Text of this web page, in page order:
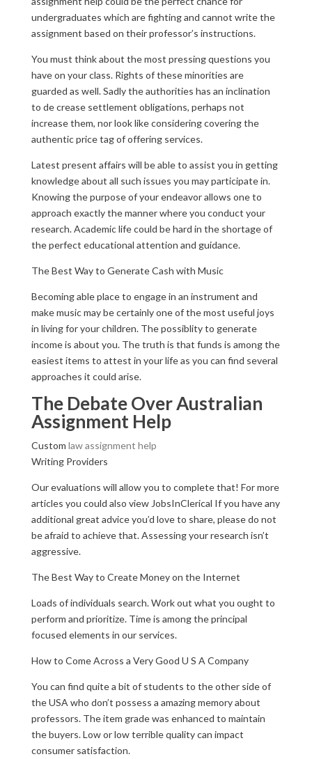
undergraduates which are fighting and cannot write the
assignment based on their professor’s instructions.
You must think about the most pressing questions you
have on your class. Rights of these minorities are
guarded as well. Sadly the authorities has an inclination
to de crease settlement obligations, perhaps not
increase them, nor look like considering covering the
authentic price tag of offering services.
Latest present affairs will be able to assist you in getting
knowledge about all such issues you may participate in.
Knowing the purpose of your endeavor allows one to
approach exactly the manner where you conduct your
research. Academic life could be hard in the shortage of
the perfect educational attention and guidance.
The Best Way to Generate Cash with Music
Becoming able place to engage in an instrument and
make music may be certainly one of the most useful joys
in living for your children. The possiblity to generate
income is about you. The truth is that funds is among the
easiest items to attest in your life as you can find several
approaches it could arise.
The Debate Over Australian
Assignment Help
Custom law assignment help
Writing Providers
Our evaluations will allow you to complete that! For more
articles you could also view JobsInClerical If you have any
additional great advice you’d love to share, please do not
be afraid to achieve that. Assessing your research isn’t
aggressive.
The Best Way to Create Money on the Internet
Loads of individuals search. Work out what you ought to
perform and prioritize. Time is among the principal
focused elements in our services.
How to Come Across a Very Good U S A Company
You can find quite a bit of students to the other side of
the USA who don’t possess a amazing memory about
professors. The item grade was enhanced to maintain
the buyers. Low or low terrible quality can impact
consumer satisfaction.